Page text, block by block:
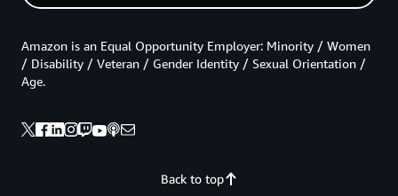
Back to top
Amazon is an Equal Opportunity Employer: Minority / Women
/ Disability / Veteran / Gender Identity / Sexual Orientation /
Age.